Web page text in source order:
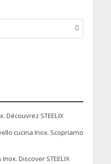
Découvrez STEELIX
cucina Inox. Scopriamo
Discover STEELIX